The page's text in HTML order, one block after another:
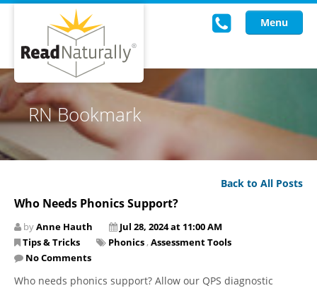
Menu
Read Live
Intervention Programs
Training
About Us
Knowledgebase
RN Bookmark
Back to All Posts
Who Needs Phonics Support?
byAnne Hauth
Jul 28, 2024 at 11:00 AM
Tips & Tricks
Phonics , Assessment Tools
No Comments
Who needs phonics support? Allow our QPS diagnostic